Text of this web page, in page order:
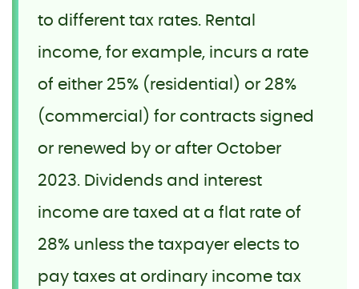
to different tax rates. Rental
income, for example, incurs a rate
of either 25% (residential) or 28%
(commercial) for contracts signed
or renewed by or after October
2023. Dividends and interest
income are taxed at a flat rate of
28% unless the taxpayer elects to
pay taxes at ordinary income tax